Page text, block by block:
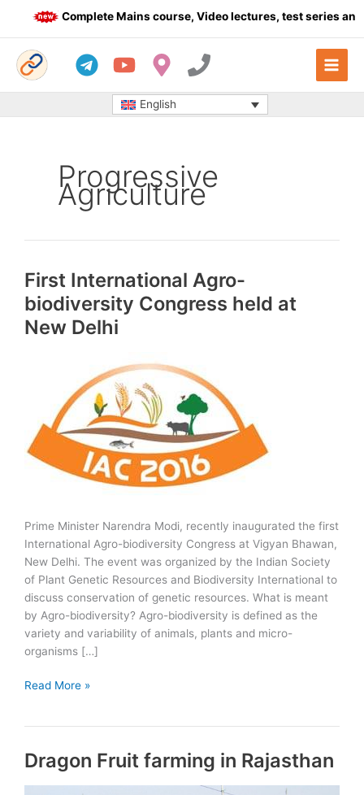
Complete Mains course, Video lectures, test series and
English
Progressive
Agriculture
First International Agro-
biodiversity Congress held at
New Delhi
Prime Minister Narendra Modi, recently inaugurated the first
International Agro-biodiversity Congress at Vigyan Bhawan,
New Delhi. The event was organized by the Indian Society
of Plant Genetic Resources and Biodiversity International to
discuss conservation of genetic resources. What is meant
by Agro-biodiversity? Agro-biodiversity is defined as the
variety and variability of animals, plants and micro-
organisms […]
First
Congress
Read More »
Dragon Fruit farming in Rajasthan